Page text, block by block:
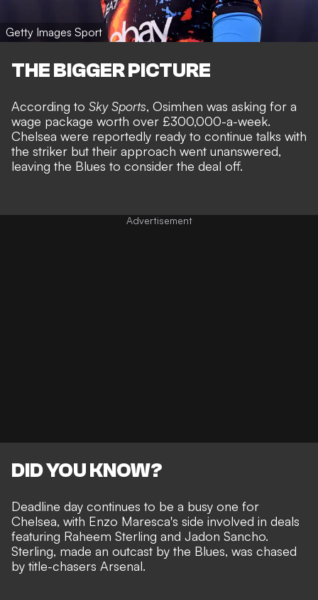
Getty Images Sport
THE BIGGER PICTURE
According to Sky Sports, Osimhen was asking for a
wage package worth over £300,000-a-week.
Chelsea were reportedly ready to continue talks with
the striker but their approach went unanswered,
leaving the Blues to consider the deal off.
DID YOU KNOW?
Deadline day continues to be a busy one for
Chelsea, with Enzo Maresca's side involved in deals
featuring Raheem Sterling and Jadon Sancho.
Sterling, made an outcast by the Blues, was chased
by title-chasers Arsenal.